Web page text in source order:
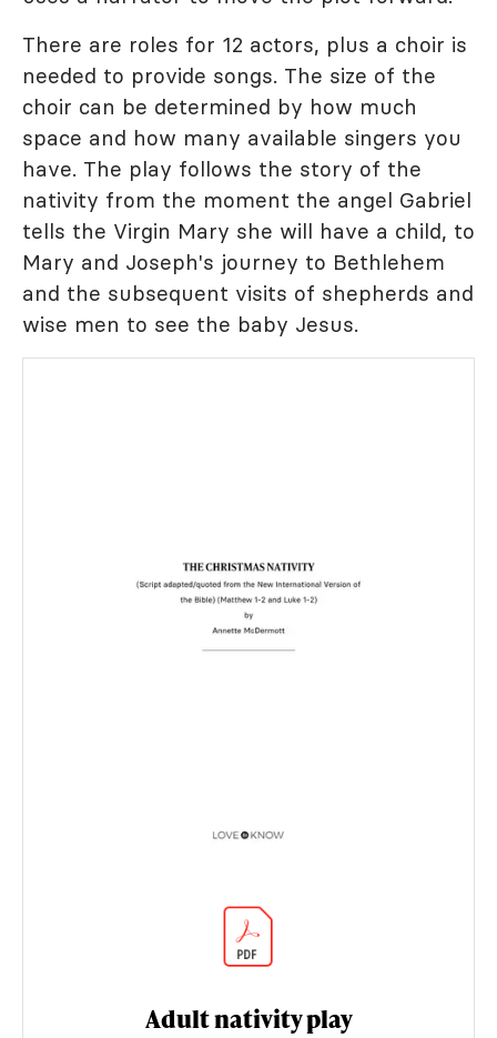
There are roles for 12 actors, plus a choir is
needed to provide songs. The size of the
choir can be determined by how much
space and how many available singers you
have. The play follows the story of the
nativity from the moment the angel Gabriel
tells the Virgin Mary she will have a child, to
Mary and Joseph's journey to Bethlehem
and the subsequent visits of shepherds and
wise men to see the baby Jesus.
Adult nativity play